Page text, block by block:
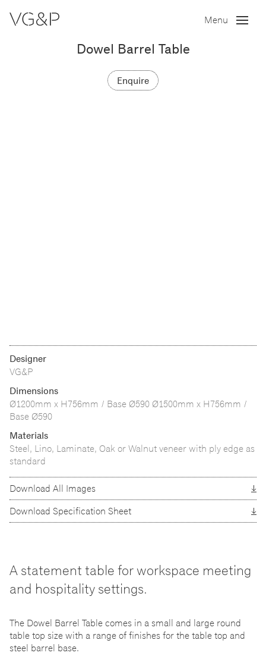
Menu
Dowel Barrel Table
Enquire
Designer
VG&P
Dimensions
Ø1200mm x H756mm / Base Ø590 Ø1500mm x H756mm /
Base Ø590
Materials
Steel, Lino, Laminate, Oak or Walnut veneer with ply edge as
standard
Download All Images
Download Specification Sheet
A statement table for workspace meeting
and hospitality settings.
The Dowel Barrel Table comes in a small and large round
table top size with a range of finishes for the table top and
steel barrel base.